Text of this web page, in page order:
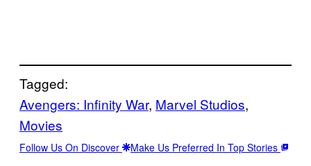
Tagged:
Avengers: Infinity War, Marvel Studios
Movies
Follow Us On Discover Make Us Preferred In Top Stories